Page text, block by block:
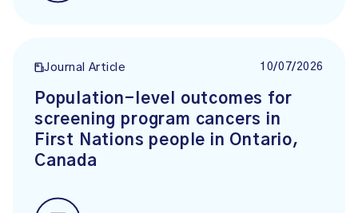
Journal Article 10/07/2026
Population-level outcomes for
screening program cancers in
First Nations people in Ontario,
Canada